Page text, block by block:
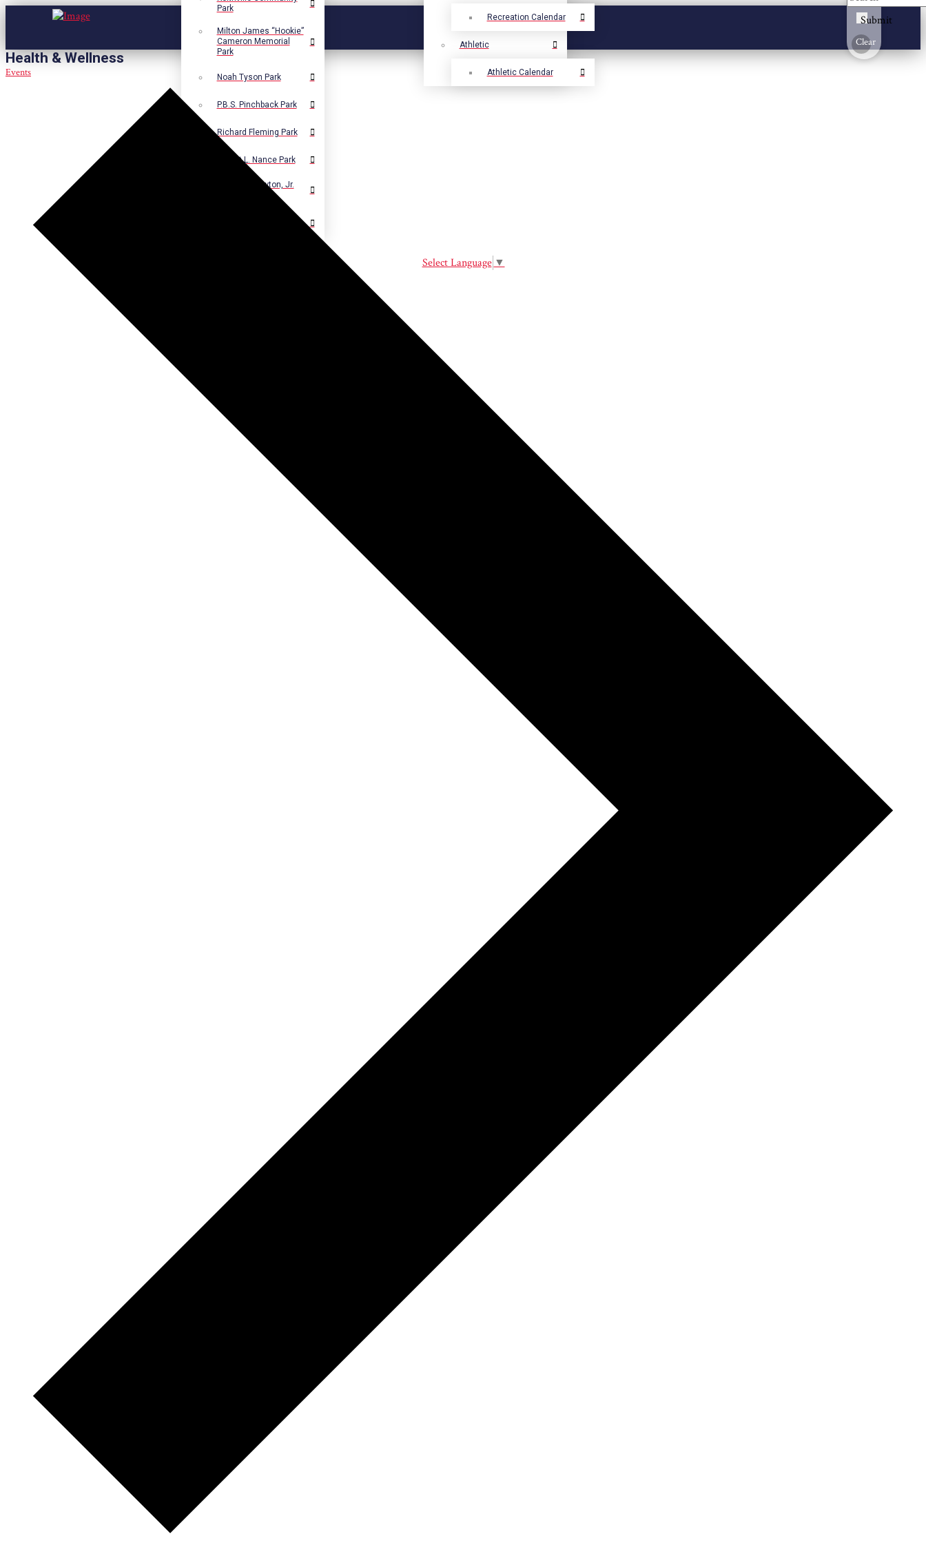
Park
Milton James “Hookie”
Cameron Memorial
Park
Noah Tyson Park
P.B.S. Pinchback Park
Richard Fleming Park
Robert L. Nance Park
Robert G. Lawton, Jr.
Recreation Calendar
Athletic
Athletic Calendar
Submit
Clear
Select Language ▼
Health & Wellness
Events